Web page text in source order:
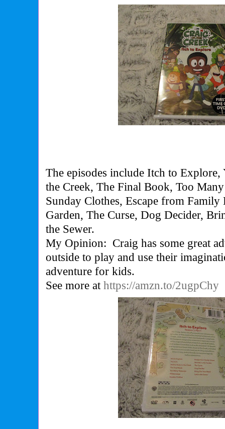
The episodes include Itch to Explore,
the Creek, The Final Book, Too
Sunday Clothes, Escape from
Garden, The Curse, Dog Decider,
the Sewer.
My Opinion: Craig has some great
outside to play and use their
adventure for kids.
See more athttps://amzn.to/2ugpChy